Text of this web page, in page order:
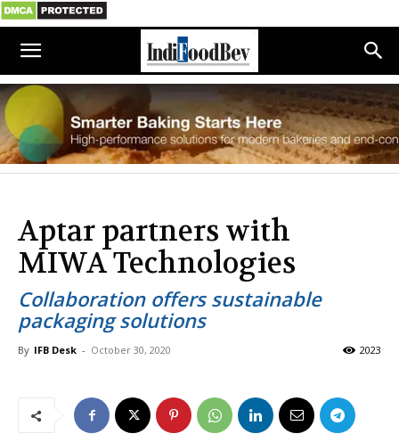
Aptar partners with
MIWA Technologies
Collaboration offers sustainable
packaging solutions
By IFB Desk - October 30, 2020 2023